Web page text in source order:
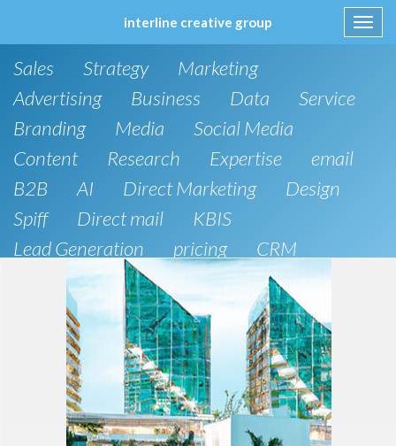
interline creative group
to
Sales Strategy
Marketing
Advertising
Business Data
Service
Branding
Media
Social Media
Content
Research Expertise
email
B2B
AI Direct Marketing
Design
Spiff
Direct mail
KBIS
Lead Generation
pricing
CRM
SEO
Artificial Intelligence
Public Relations
Website Design and Development
Phone
board of directors
Anthropic
AI Regulation
Technology
AI Development
construction marketing